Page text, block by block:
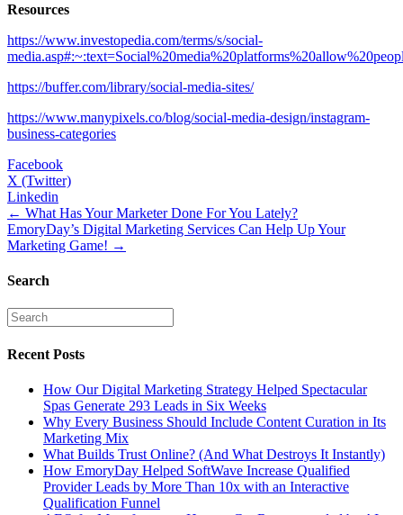
Resources
https://www.investopedia.com/terms/s/social-
https://buffer.com/library/social-media-sites/
https://www.manypixels.co/blog/social-media-design/instagram-
business-categories
Facebook
X (Twitter)
Linkedin
Posts
navigation
← What Has Your Marketer Done For You Lately?
EmoryDay’s Digital Marketing Services Can Help Up Your
Marketing Game! →
Search
Recent Posts
How Our Digital Marketing Strategy Helped Spectacular
Spas Generate 293 Leads in Six Weeks
Why Every Business Should Include Content Curation in Its
Marketing Mix
What Builds Trust Online? (And What Destroys It Instantly)
How EmoryDay Helped SoftWave Increase Qualified
Provider Leads by More Than 10x with an Interactive
Qualification Funnel